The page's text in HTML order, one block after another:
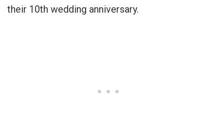
their 10th wedding anniversary.